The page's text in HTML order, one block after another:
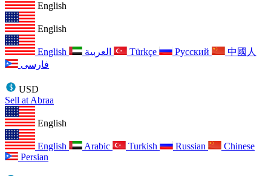
English
English
English Türkçe Русский
中國人
فارسی
USD
Sell at Abraa
English
English Arabic Turkish Russian
Chinese
Persian